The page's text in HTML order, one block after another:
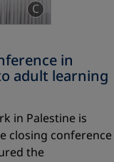
C
in
adult learning
in Palestine is
closing conference
the